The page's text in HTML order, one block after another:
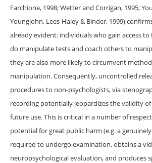
Farchione, 1998; Wetter and Corrigan, 1995;
Youngjohn, Lees-Haley & Binder, 1999)
already evident: individuals who gain access
do manipulate tests and coach others to
they are also more likely to circumvent
manipulation. Consequently, uncontrolled
procedures to non-psychologists, via
recording potentially jeopardizes the validity
future use. This is critical in a number of
potential for great public harm (e.g. a
required to undergo examination, obtains a
neuropsychological evaluation, and produces